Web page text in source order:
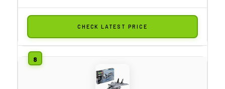
CHECK LATEST PRICE